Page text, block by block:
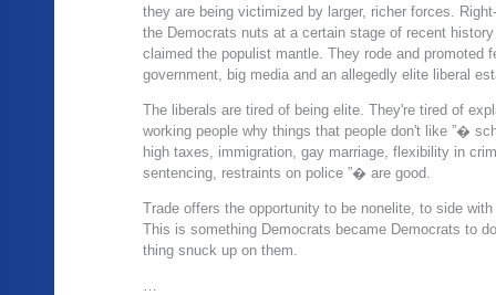
they are being victimized by larger, richer forces.
the Democrats nuts at a certain stage of recent
claimed the populist mantle. They rode and promoted
government, big media and an allegedly elite liberal
The liberals are tired of being elite. They're tired of
working people why things that people don't like ”�
high taxes, immigration, gay marriage, flexibility in
sentencing, restraints on police ”� are good.
Trade offers the opportunity to be nonelite, to side
This is something Democrats became Democrats to
thing snuck up on them.
…